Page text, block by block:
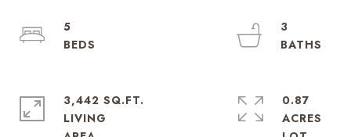
5
3
3,442 SQ.FT.
LIVING
0.87
ACRES